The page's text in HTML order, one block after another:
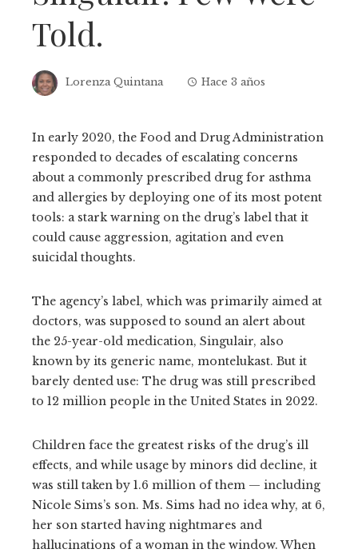
Told.
Lorenza Quintana Hace 3 años
In early 2020, the Food and Drug Administration
responded to decades of escalating concerns
about a commonly prescribed drug for asthma
and allergies by deploying one of its most potent
tools: a stark warning on the drug’s label that it
could cause aggression, agitation and even
suicidal thoughts.
The agency’s label, which was primarily aimed at
doctors, was supposed to sound an alert about
the 25-year-old medication, Singulair, also
known by its generic name, montelukast. But it
barely dented use: The drug was still prescribed
to 12 million people in the United States in 2022.
Children face the greatest risks of the drug’s ill
effects, and while usage by minors did decline, it
was still taken by 1.6 million of them — including
Nicole Sims’s son. Ms. Sims had no idea why, at 6,
her son started having nightmares and
hallucinations of a woman in the window. When